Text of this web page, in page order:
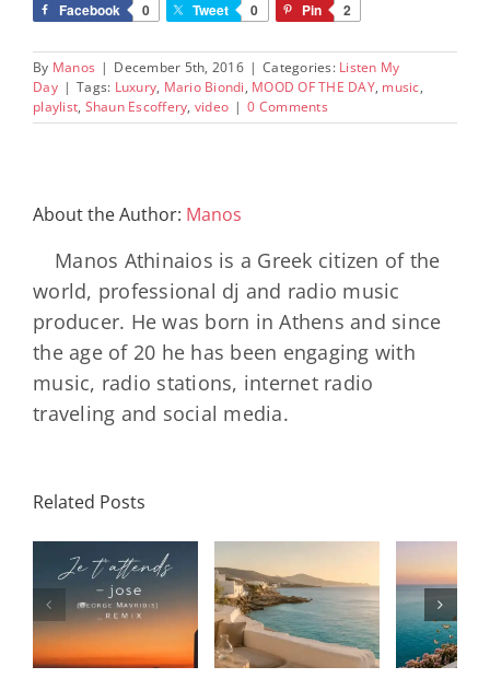
Facebook 0 Tweet 0 Pin 2
By Manos | December 5th, 2016 | Categories: Listen My
Day | Tags: Luxury, Mario Biondi, MOOD OF THE DAY, music,
playlist, Shaun Escoffery, video | 0 Comments
About the Author: Manos
Manos Athinaios is a Greek citizen of the
world, professional dj and radio music
producer. He was born in Athens and since
the age of 20 he has been engaging with
music, radio stations, internet radio
traveling and social media.
Related Posts
– July House
& Disco
Mixtape |
Travel My
Daniele
Soriani
Papillons
(Main Mix)
DAY/